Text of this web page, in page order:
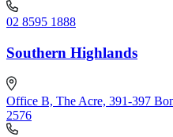
02 8595 1888
Southern Highlands
Office B, The Acre, 391-397
2576